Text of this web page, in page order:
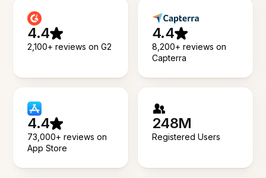
4.4
2,100+ reviews on G2
4.4
8,200+ reviews on
Capterra
4.4
73,000+ reviews on
App Store
248M
Registered Users